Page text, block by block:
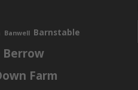
Banwell Barnstable
Berrow
Farm